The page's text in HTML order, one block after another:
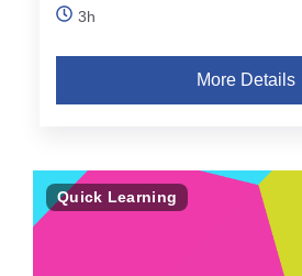
3h
More Details
Quick Learning